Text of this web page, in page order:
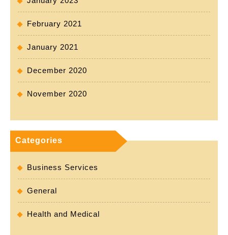
February 2021
January 2021
December 2020
November 2020
Categories
Business Services
General
Health and Medical